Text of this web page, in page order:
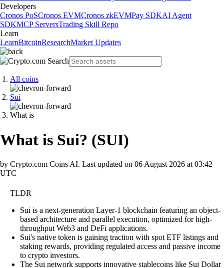
Developers
Cronos PoSCronos EVMCronos zkEVMPay SDKAI Agent
SDKMCP ServersTrading Skill Repo
Learn
LearnBitcoinResearchMarket Updates
All coins
Sui
What is
What is Sui? (SUI)
by Crypto.com Coins AI. Last updated on 06 August 2026 at 03:42
UTC
TLDR
Sui is a next-generation Layer-1 blockchain featuring an object-
based architecture and parallel execution, optimized for high-
throughput Web3 and DeFi applications.
Sui's native token is gaining traction with spot ETF listings and
staking rewards, providing regulated access and passive income
to crypto investors.
The Sui network supports innovative stablecoins like Sui Dollar